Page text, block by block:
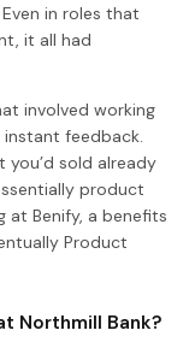
in roles that
it all had
involved working
feedback.
sold already
product
at Benify, a benefits
Product
Northmill Bank?